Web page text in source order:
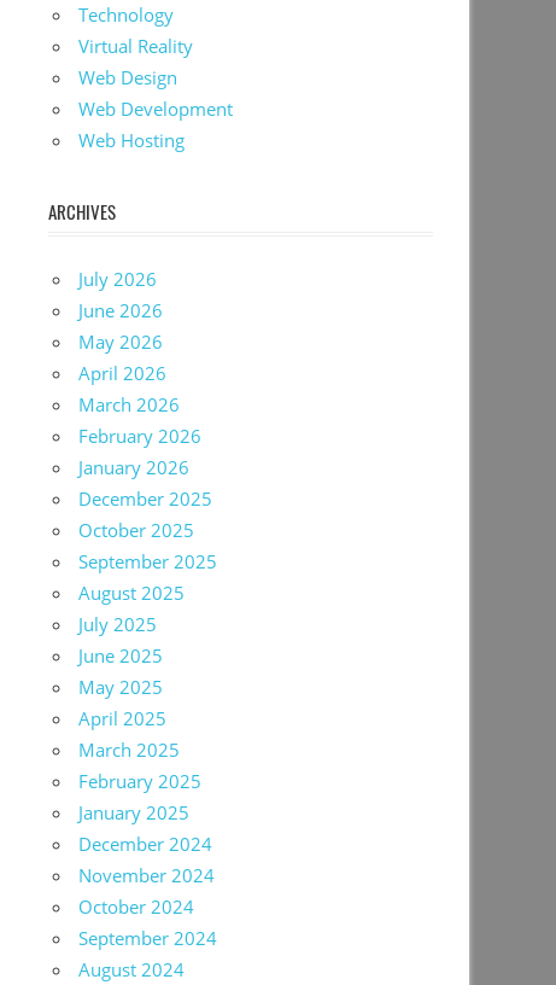
Technology
Virtual Reality
Web Design
Web Development
Web Hosting
ARCHIVES
July 2026
June 2026
May 2026
April 2026
March 2026
February 2026
January 2026
December 2025
October 2025
September 2025
August 2025
July 2025
June 2025
May 2025
April 2025
March 2025
February 2025
January 2025
December 2024
November 2024
October 2024
September 2024
August 2024